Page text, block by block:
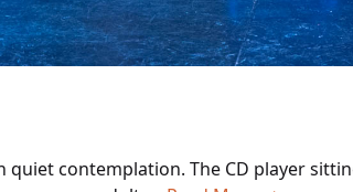
quiet contemplation. The CD player